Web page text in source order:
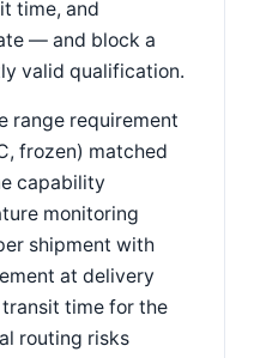
time, and
— and block a
valid qualification.
range requirement
frozen) matched
capability
monitoring
shipment with
at delivery
time for the
routing risks